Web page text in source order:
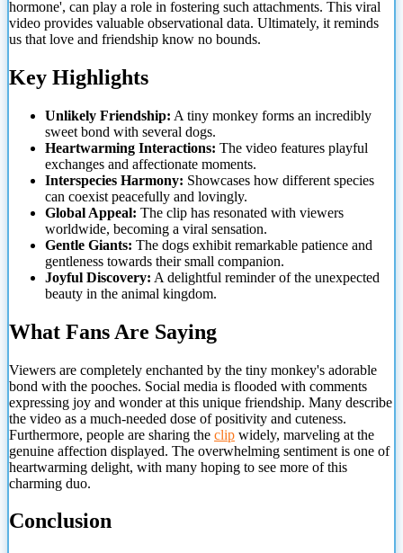
hormone', can play a role in fostering such attachments. This viral
video provides valuable observational data. Ultimately, it reminds
us that love and friendship know no bounds.
Key Highlights
Unlikely Friendship: A tiny monkey forms an incredibly
sweet bond with several dogs.
Heartwarming Interactions: The video features playful
exchanges and affectionate moments.
Interspecies Harmony: Showcases how different species
can coexist peacefully and lovingly.
Global Appeal: The clip has resonated with viewers
worldwide, becoming a viral sensation.
Gentle Giants: The dogs exhibit remarkable patience and
gentleness towards their small companion.
Joyful Discovery: A delightful reminder of the unexpected
beauty in the animal kingdom.
What Fans Are Saying
Viewers are completely enchanted by the tiny monkey's adorable
bond with the pooches. Social media is flooded with comments
expressing joy and wonder at this unique friendship. Many describe
the video as a much-needed dose of positivity and cuteness.
Furthermore, people are sharing the clip widely, marveling at the
genuine affection displayed. The overwhelming sentiment is one of
heartwarming delight, with many hoping to see more of this
charming duo.
Conclusion